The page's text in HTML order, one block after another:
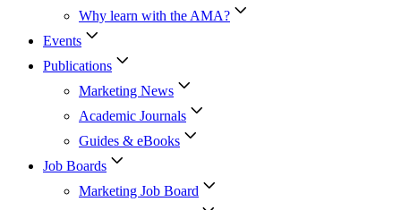
Why learn with the AMA?
Events
Publications
Marketing News
Academic Journals
Guides & eBooks
Job Boards
Marketing Job Board